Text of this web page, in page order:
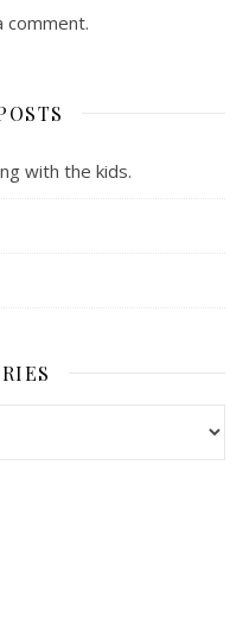
comment.
with the kids.